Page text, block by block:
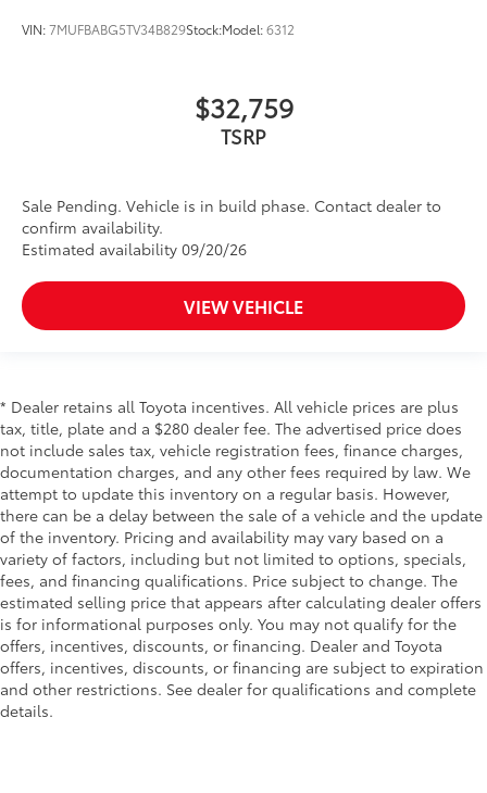
VIN:7MUFBABG5TV34B829Stock:Model:6312
$32,759
TSRP
Sale Pending. Vehicle is in build phase. Contact dealer to
confirm availability.
Estimated availability 09/20/26
VIEW VEHICLE
* Dealer retains all Toyota incentives. All vehicle prices are plus
tax, title, plate and a $280 dealer fee. The advertised price does
not include sales tax, vehicle registration fees, finance charges,
documentation charges, and any other fees required by law. We
attempt to update this inventory on a regular basis. However,
there can be a delay between the sale of a vehicle and the update
of the inventory. Pricing and availability may vary based on a
variety of factors, including but not limited to options, specials,
fees, and financing qualifications. Price subject to change. The
estimated selling price that appears after calculating dealer offers
is for informational purposes only. You may not qualify for the
offers, incentives, discounts, or financing. Dealer and Toyota
offers, incentives, discounts, or financing are subject to expiration
and other restrictions. See dealer for qualifications and complete
details.